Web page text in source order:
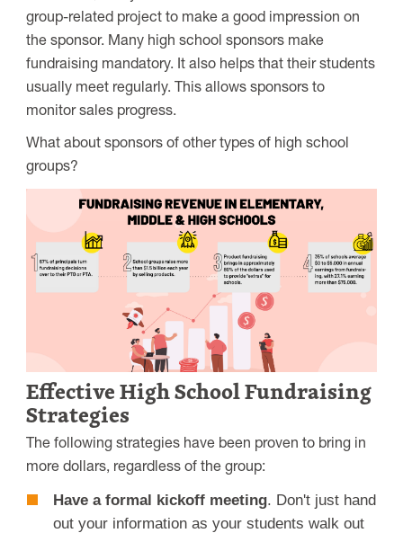
group-related project to make a good impression on
the sponsor. Many high school sponsors make
fundraising mandatory. It also helps that their students
usually meet regularly. This allows sponsors to
monitor sales progress.
What about sponsors of other types of high school
groups?
Effective High School Fundraising
Strategies
The following strategies have been proven to bring in
more dollars, regardless of the group:
Have a formal kickoff meeting. Don't just hand
out your information as your students walk out